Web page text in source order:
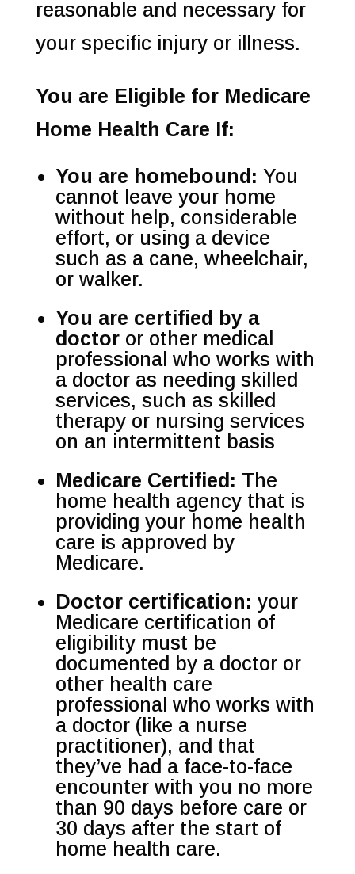
reasonable and necessary for
your specific injury or illness.
You are Eligible for Medicare
Home Health Care If:
You are homebound: You
cannot leave your home
without help, considerable
effort, or using a device
such as a cane, wheelchair,
or walker.
You are certified by a
doctor or other medical
professional who works with
a doctor as needing skilled
services, such as skilled
therapy or nursing services
on an intermittent basis
Medicare Certified: The
home health agency that is
providing your home health
care is approved by
Medicare.
Doctor certification: your
Medicare certification of
eligibility must be
documented by a doctor or
other health care
professional who works with
a doctor (like a nurse
practitioner), and that
they’ve had a face-to-face
encounter with you no more
than 90 days before care or
30 days after the start of
home health care.